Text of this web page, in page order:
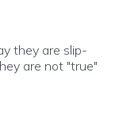
they are slip-
are not "true"